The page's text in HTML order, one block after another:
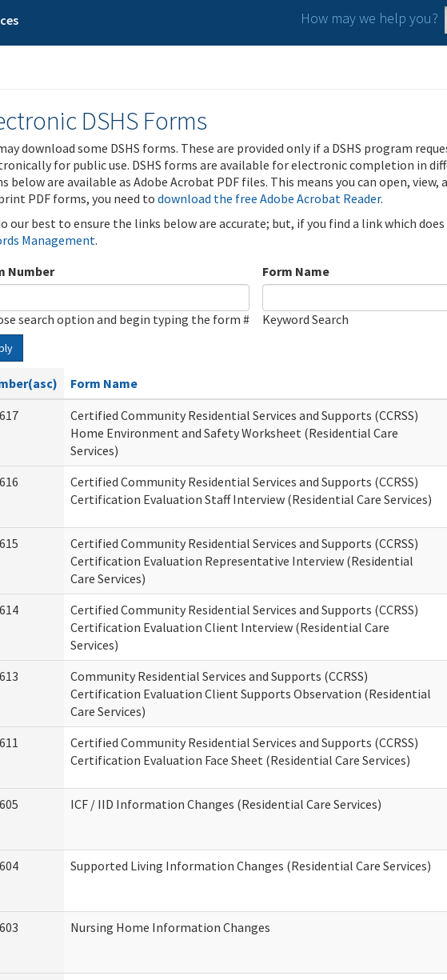
How may we help you?
DSHS Forms
download some DSHS forms. These are provided only if a DSHS program
for public use. DSHS forms are available for electronic completion in
below are available as Adobe Acrobat PDF files. This means you can open,
PDF forms, you need to download the free Adobe Acrobat Reader.
our best to ensure the links below are accurate; but, if you find a link which
Management.
Number
search option and begin typing the form #
Form Name
Keyword Search
Form Name
Certified Community Residential Services and Supports (CCRSS)
Home Environment and Safety Worksheet (Residential Care
Services)
Certified Community Residential Services and Supports (CCRSS)
Certification Evaluation Staff Interview (Residential Care Services)
Certified Community Residential Services and Supports (CCRSS)
Certification Evaluation Representative Interview (Residential
Care Services)
Certified Community Residential Services and Supports (CCRSS)
Certification Evaluation Client Interview (Residential Care
Services)
Community Residential Services and Supports (CCRSS)
Certification Evaluation Client Supports Observation (Residential
Care Services)
Certified Community Residential Services and Supports (CCRSS)
Certification Evaluation Face Sheet (Residential Care Services)
ICF / IID Information Changes (Residential Care Services)
Supported Living Information Changes (Residential Care Services)
Nursing Home Information Changes